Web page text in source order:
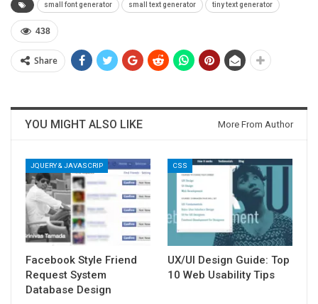
small font generator small text generator tiny text generator
438
Share
YOU MIGHT ALSO LIKE More From Author
JQUERY & JAVASCRIP
Facebook Style Friend
Request System
Database Design
CSS
UX/UI Design Guide: Top
10 Web Usability Tips